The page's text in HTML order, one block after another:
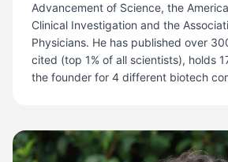
Advancement of Science, the
Clinical Investigation and the
Physicians. He has published over
cited (top 1% of all scientists), holds
the founder for 4 different biotech